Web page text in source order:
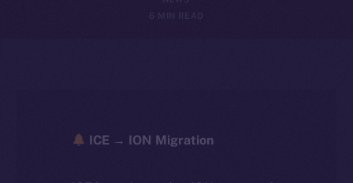
6 MIN READ
ICE → ION Migration